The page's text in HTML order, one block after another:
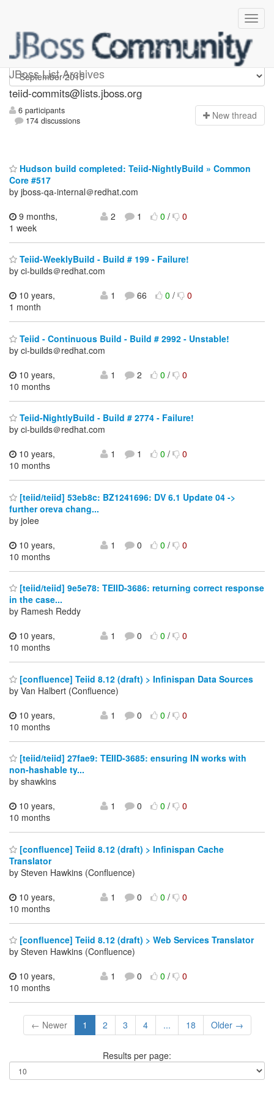
JBoss List Archives
teiid-commits
teiid-commits@lists.jboss.org
6 participants
174 discussions
New thread
Hudson build completed: Teiid-NightlyBuild » Common
Core #517
by jboss-qa-internal＠redhat.com
9 months,
1 week
2 1 0/ 0
Teiid-WeeklyBuild - Build # 199 - Failure!
by ci-builds＠redhat.com
10 years,
1 month
1 66 0/ 0
Teiid - Continuous Build - Build # 2992 - Unstable!
by ci-builds＠redhat.com
10 years,
10 months
1 2 0/ 0
Teiid-NightlyBuild - Build # 2774 - Failure!
by ci-builds＠redhat.com
10 years,
10 months
1 1 0/ 0
[teiid/teiid] 53eb8c: BZ1241696: DV 6.1 Update 04 ->
further oreva chang...
by jolee
10 years,
10 months
1 0 0/ 0
[teiid/teiid] 9e5e78: TEIID-3686: returning correct response
in the case...
by Ramesh Reddy
10 years,
10 months
1 0 0/ 0
[confluence] Teiid 8.12 (draft) > Infinispan Data Sources
by Van Halbert (Confluence)
10 years,
10 months
1 0 0/ 0
[teiid/teiid] 27fae9: TEIID-3685: ensuring IN works with
non-hashable ty...
by shawkins
10 years,
10 months
1 0 0/ 0
[confluence] Teiid 8.12 (draft) > Infinispan Cache
Translator
by Steven Hawkins (Confluence)
10 years,
10 months
1 0 0/ 0
[confluence] Teiid 8.12 (draft) > Web Services Translator
by Steven Hawkins (Confluence)
10 years,
10 months
1 0 0/ 0
← Newer 1 2 3 4 ... 18 Older →
Results per page: